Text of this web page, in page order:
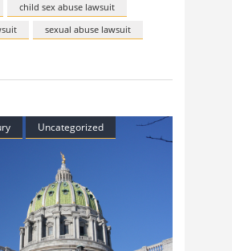
child sex abuse lawsuit
sexual abuse lawsuit
Uncategorized